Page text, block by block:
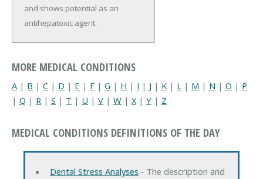
and shows potential as an
antihepatoxic agent.
MORE MEDICAL CONDITIONS
A | B | C | D | E | F | G | H | I | J | K | L | M | N | O | P
| Q | R | S | T | U | V | W | X| Y | Z
MEDICAL CONDITIONS DEFINITIONS OF THE DAY
Dental Stress Analyses ‐ The description and